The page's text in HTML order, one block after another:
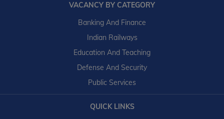
VACANCY BY CATEGORY
Banking And Finance
Indian Railways
Education And Teaching
Defense And Security
Public Services
QUICK LINKS